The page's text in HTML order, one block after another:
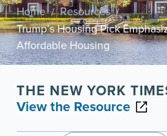
Home / Resources /
Trump’s Housing Pick
Affordable Housing
THE NEW YORK
View the Resource